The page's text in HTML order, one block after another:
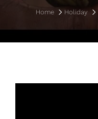
Home Holiday